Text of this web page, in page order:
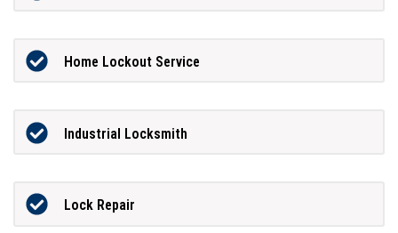
Home Lockout Service
Industrial Locksmith
Lock Repair